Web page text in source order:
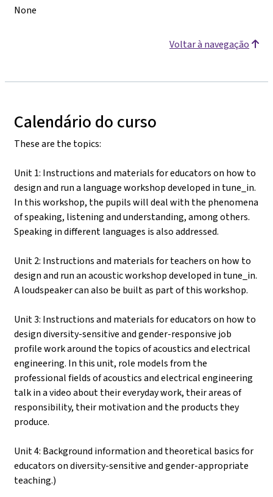
None
Voltar à navegação
Calendário do curso
These are the topics:
Unit 1: Instructions and materials for educators on how to
design and run a language workshop developed in tune_in.
In this workshop, the pupils will deal with the phenomena
of speaking, listening and understanding, among others.
Speaking in different languages is also addressed.
Unit 2: Instructions and materials for teachers on how to
design and run an acoustic workshop developed in tune_in.
A loudspeaker can also be built as part of this workshop.
Unit 3: Instructions and materials for educators on how to
design diversity-sensitive and gender-responsive job
profile work around the topics of acoustics and electrical
engineering. In this unit, role models from the
professional fields of acoustics and electrical engineering
talk in a video about their everyday work, their areas of
responsibility, their motivation and the products they
produce.
Unit 4: Background information and theoretical basics for
educators on diversity-sensitive and gender-appropriate
teaching.)